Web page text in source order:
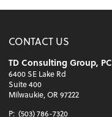
CONTACT US
TD Consulting Group, PC
6400 SE Lake Rd
Suite 400
Milwaukie, OR 97222
P: (503) 786-7320